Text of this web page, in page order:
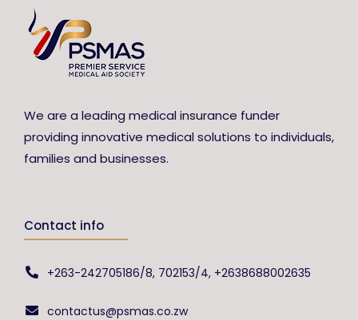
We are a leading medical insurance funder
providing innovative medical solutions to individuals,
families and businesses.
Contact info
+263-242705186/8, 702153/4, +2638688002635
contactus@psmas.co.zw